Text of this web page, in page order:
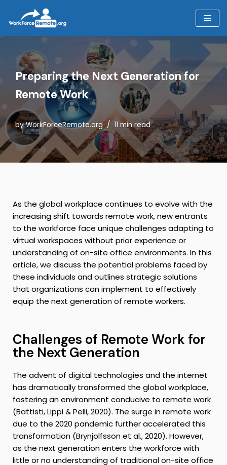
Skip
to
content
Preparing the Next Generation for
Remote Work
byWorkForceRemote.org 11 min read
As the global workplace continues to evolve with the
increasing shift towards remote work, new entrants
to the workforce face unique challenges adapting to
virtual workspaces without prior experience or
understanding of on-site office environments. In this
article, we discuss the potential problems faced by
these individuals and outlines strategic solutions
that organizations can implement to effectively
equip the next generation of remote workers.
Challenges of Remote Work for
the Next Generation
The advent of digital technologies and the internet
has dramatically transformed the global workplace,
fostering an environment conducive to remote work
(Battisti, Lippi & Pelli, 2020). The surge in remote work
due to the 2020 pandemic further accelerated this
transformation (Brynjolfsson et al., 2020). However,
as the next generation enters the workforce with
little or no understanding of traditional on-site office